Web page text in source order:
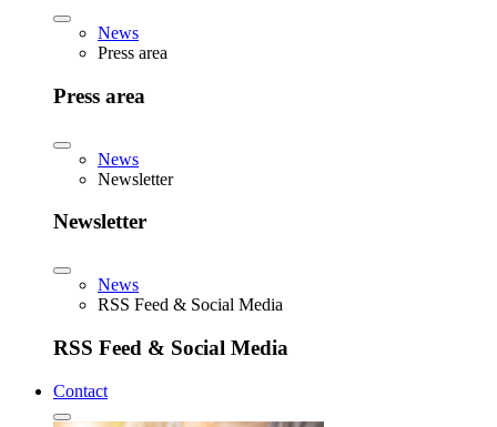
News
Press area
Press area
News
Newsletter
Newsletter
News
RSS Feed & Social Media
RSS Feed & Social Media
Contact